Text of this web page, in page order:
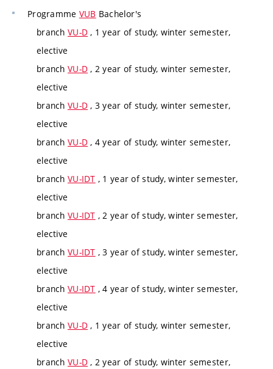
Programme VUB Bachelor's
branch VU-D , 1 year of study, winter semester,
elective
branch VU-D , 2 year of study, winter semester,
elective
branch VU-D , 3 year of study, winter semester,
elective
branch VU-D , 4 year of study, winter semester,
elective
branch VU-IDT , 1 year of study, winter semester,
elective
branch VU-IDT , 2 year of study, winter semester,
elective
branch VU-IDT , 3 year of study, winter semester,
elective
branch VU-IDT , 4 year of study, winter semester,
elective
branch VU-D , 1 year of study, winter semester,
elective
branch VU-D , 2 year of study, winter semester,